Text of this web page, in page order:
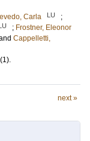
Carla LU
;
; Frostner, Eleonor
Cappelletti,
(1).
next »